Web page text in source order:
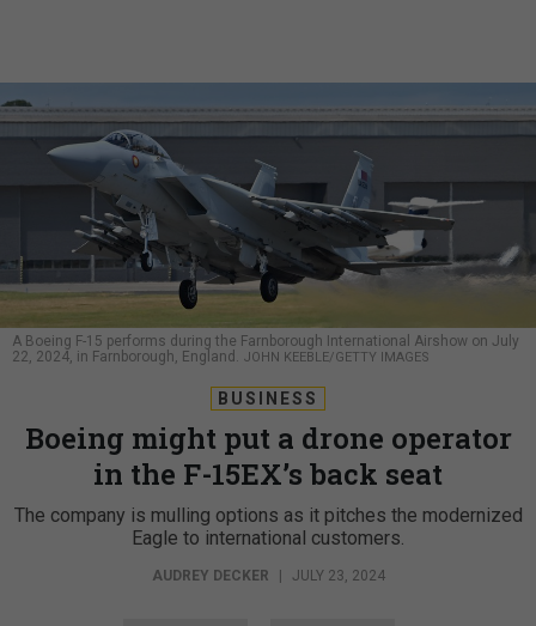
A Boeing F-15 performs during the Farnborough International Airshow on July
22, 2024, in Farnborough, England. JOHN KEEBLE/GETTY IMAGES
BUSINESS
Boeing might put a drone operator
in the F-15EX’s back seat
The company is mulling options as it pitches the modernized
Eagle to international customers.
AUDREY DECKER JULY 23, 2024